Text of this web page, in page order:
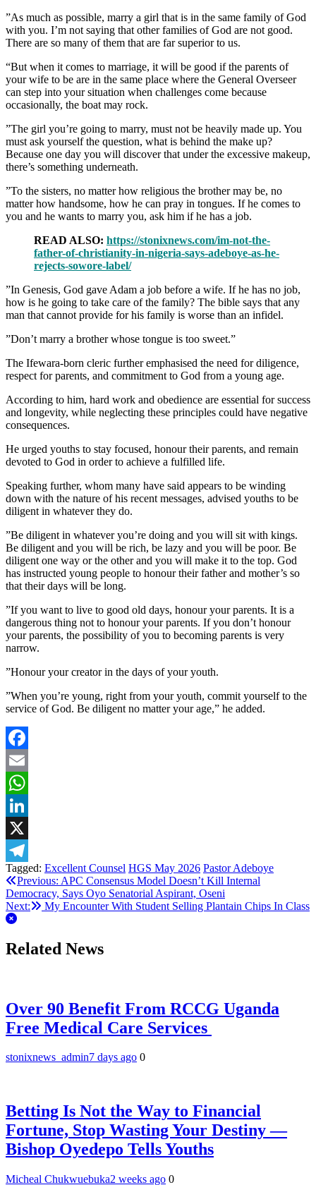
‎”As much as possible, marry a girl that is in the same family of God
with you. I’m not saying that other families of God are not good.
There are so many of them that are far superior to us.
“But when it comes to marriage, it will be good if the parents of
your wife to be are in the same place where the General Overseer
can step into your situation when challenges come because
occasionally, the boat may rock.
‎”The girl you’re going to marry, must not be heavily made up. You
must ask yourself the question, what is behind the make up?
Because one day you will discover that under the excessive makeup,
there’s something underneath.
‎”To the sisters, no matter how religious the brother may be, no
matter how handsome, how he can pray in tongues. If he comes to
you and he wants to marry you, ask him if he has a job.
READ ALSO: https://stonixnews.com/im-not-the-
father-of-christianity-in-nigeria-says-adeboye-as-he-
rejects-sowore-label/
‎”In Genesis, God gave Adam a job before a wife. If he has no job,
how is he going to take care of the family? The bible says that any
man that cannot provide for his family is worse than an infidel.
‎”Don’t marry a brother whose tongue is too sweet.”
‎The Ifewara-born cleric further emphasised the need for diligence,
respect for parents, and commitment to God from a young age.
‎According to him, hard work and obedience are essential for success
and longevity, while neglecting these principles could have negative
consequences.
‎He urged youths to stay focused, honour their parents, and remain
devoted to God in order to achieve a fulfilled life.
‎Speaking further, whom many have said appears to be winding
down with the nature of his recent messages, advised youths to be
diligent in whatever they do.
‎”Be diligent in whatever you’re doing and you will sit with kings.
Be diligent and you will be rich, be lazy and you will be poor. Be
diligent one way or the other and you will make it to the top. God
has instructed young people to honour their father and mother’s so
that their days will be long.
‎”If you want to live to good old days, honour your parents. It is a
dangerous thing not to honour your parents. If you don’t honour
your parents, the possibility of you to becoming parents is very
narrow.
‎”Honour your creator in the days of your youth.
‎”When you’re young, right from your youth, commit yourself to the
service of God. Be diligent no matter your age,” he added.
Facebook
Email
WhatsApp
LinkedIn
X
Telegram
Tagged: Excellent Counsel HGS May 2026 Pastor Adeboye
Post
navigation
Previous: ‎APC Consensus Model Doesn’t Kill Internal
Democracy, Says Oyo Senatorial Aspirant, Oseni
Next:
My Encounter With Student Selling Plantain Chips In Class
Related News
Over 90 Benefit From RCCG Uganda
Free Medical Care Services
stonixnews_admin7 days ago 0
Betting Is Not the Way to Financial
Fortune, Stop Wasting Your Destiny —
Bishop Oyedepo Tells Youths
Micheal Chukwuebuka2 weeks ago 0